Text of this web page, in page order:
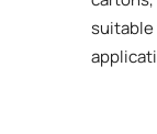
suitable